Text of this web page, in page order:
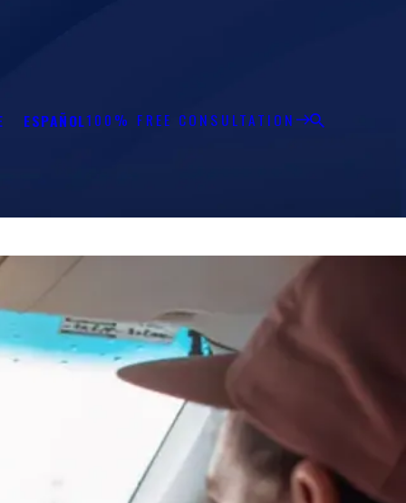
ESPAÑOL100% FREE CONSULTATION